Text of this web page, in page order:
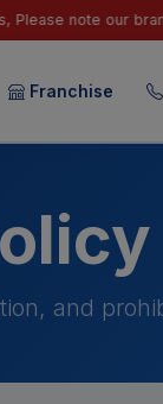
staff,
Franchise
and